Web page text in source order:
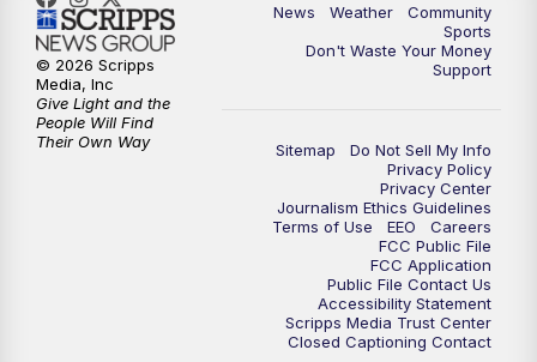
News Weather
Community
Sports
Don't Waste Your Money
Support
Sitemap
Do Not Sell My Info
Privacy Policy
Privacy Center
Journalism Ethics Guidelines
Terms of Use
EEO
Careers
FCC Public File
FCC Application
Public File Contact Us
Accessibility Statement
Scripps Media Trust Center
Closed Captioning Contact
© 2026 Scripps
Media, Inc
Give Light and the
People Will Find
Their Own Way